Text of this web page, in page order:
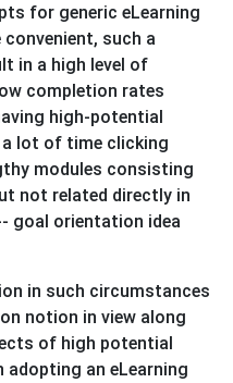
for generic eLearning
such a
in a high level of
completion rates
high-potential
a lot of time clicking
modules consisting
not related directly in
goal orientation idea
in such circumstances
notion in view along
of high potential
adopting an eLearning